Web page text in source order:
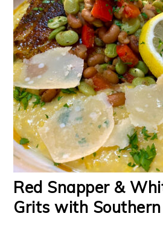
Red Snapper &
Grits with